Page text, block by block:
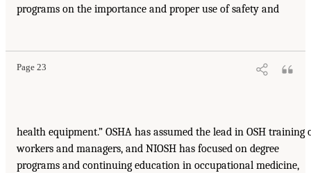
programs on the importance and proper use of safety and
Page 23
health equipment.” OSHA has assumed the lead in OSH training
workers and managers, and NIOSH has focused on degree
programs and continuing education in occupational medicine,